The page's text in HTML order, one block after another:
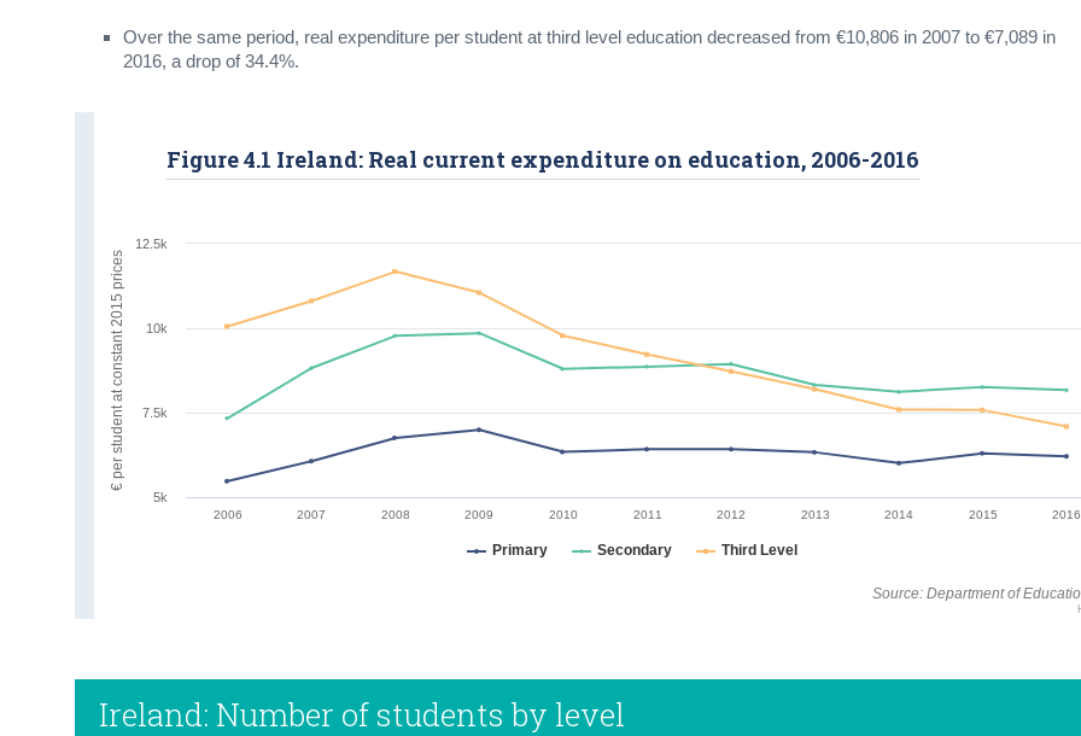
Over the same period, real expenditure per student at third level education decreased from €10,806 in 2007 to €7,089 in
2016, a drop of 34.4%.
Source: Department of
2006 2007 2008 2009 2010 2011 2012 2013 2014 2015 2016
Figure 4.1 Ireland: Real current expenditure on education, 2006-2016
Primary Secondary Third Level
5k
7.5k
10k
12.5k
€ per student at constant 2015 prices
Ireland: Number of students by level